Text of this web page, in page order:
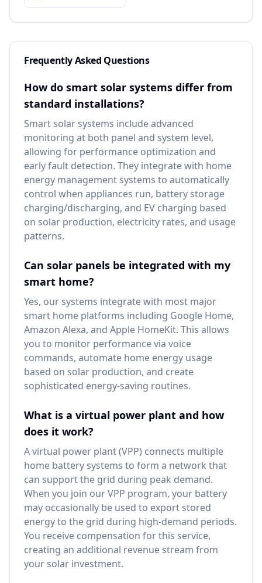
Frequently Asked Questions
How do smart solar systems differ from
standard installations?
Smart solar systems include advanced
monitoring at both panel and system level,
allowing for performance optimization and
early fault detection. They integrate with home
energy management systems to automatically
control when appliances run, battery storage
charging/discharging, and EV charging based
on solar production, electricity rates, and usage
patterns.
Can solar panels be integrated with my
smart home?
Yes, our systems integrate with most major
smart home platforms including Google Home,
Amazon Alexa, and Apple HomeKit. This allows
you to monitor performance via voice
commands, automate home energy usage
based on solar production, and create
sophisticated energy-saving routines.
What is a virtual power plant and how
does it work?
A virtual power plant (VPP) connects multiple
home battery systems to form a network that
can support the grid during peak demand.
When you join our VPP program, your battery
may occasionally be used to export stored
energy to the grid during high-demand periods.
You receive compensation for this service,
creating an additional revenue stream from
your solar investment.